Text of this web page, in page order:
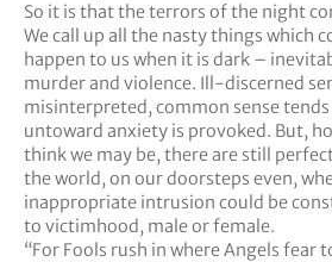
So it is that the terrors of the night
We call up all the nasty things which
happen to us when it is dark –
murder and violence. Ill-discerned
misinterpreted, common sense
untoward anxiety is provoked. But,
think we may be, there are still
the world, on our doorsteps even,
inappropriate intrusion could be
to victimhood, male or female.
“For Fools rush in where Angels fear